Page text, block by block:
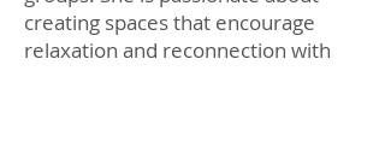
creating spaces that encourage
relaxation and reconnection with